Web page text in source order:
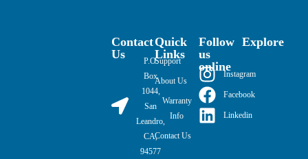
Contact
Us
P.O.
Box
1044,
San
Leandro,
CA,
94577
Quick
Links
Support
About Us
Warranty
Info
Contact Us
Follow
us
online
Instagram
Facebook
Linkedin
Explore